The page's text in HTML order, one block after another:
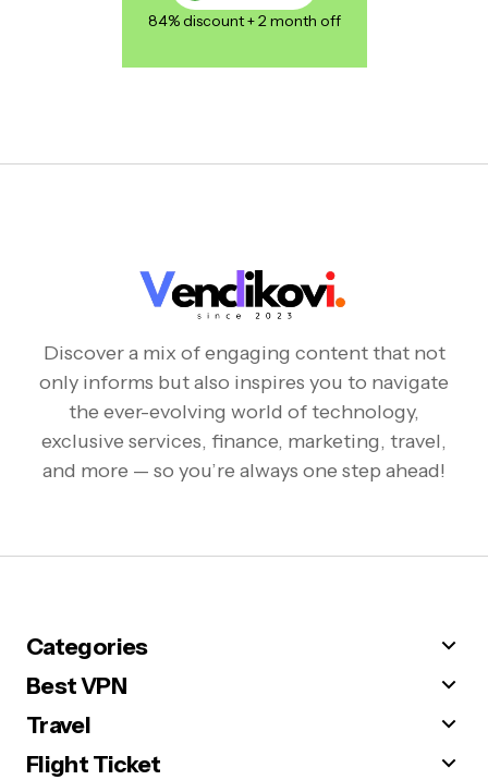
84% discount + 2 month off
Discover a mix of engaging content that not
only informs but also inspires you to navigate
the ever-evolving world of technology,
exclusive services, finance, marketing, travel,
and more — so you’re always one step ahead!
Categories
Best VPN
Travel
Flight Ticket